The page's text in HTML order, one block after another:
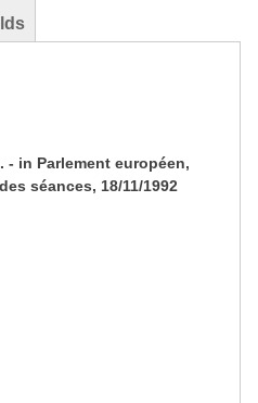
- in Parlement européen,
séances, 18/11/1992